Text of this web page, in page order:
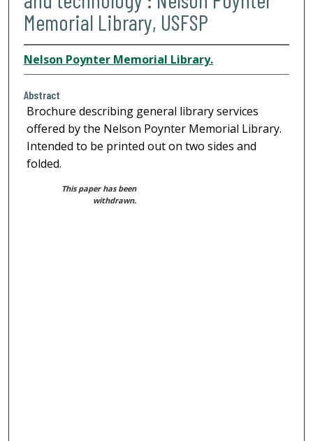
Memorial Library, USFSP
Nelson Poynter Memorial Library.
Abstract
Brochure describing general library services
offered by the Nelson Poynter Memorial Library.
Intended to be printed out on two sides and
folded.
This paper has been
withdrawn.